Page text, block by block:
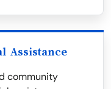
Assistance
community